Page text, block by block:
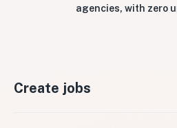
agencies, with zero
Create jobs